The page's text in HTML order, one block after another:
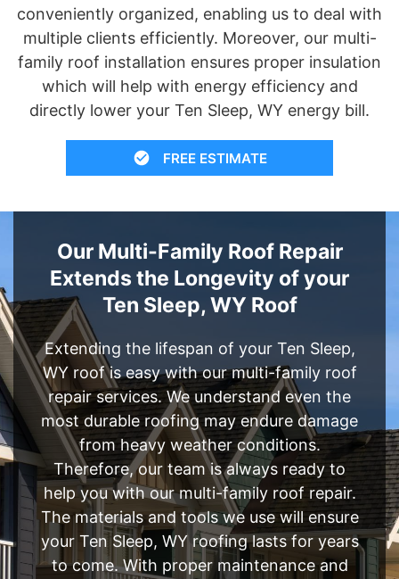
conveniently organized, enabling us to deal with
multiple clients efficiently. Moreover, our multi-
family roof installation ensures proper insulation
which will help with energy efficiency and
directly lower your Ten Sleep, WY energy bill.
FREE ESTIMATE
Our Multi-Family Roof Repair
Extends the Longevity of your
Ten Sleep, WY Roof
Extending the lifespan of your Ten Sleep,
WY roof is easy with our multi-family roof
repair services. We understand even the
most durable roofing may endure damage
from heavy weather conditions.
Therefore, our team is always ready to
help you with our multi-family roof repair.
The materials and tools we use will ensure
your Ten Sleep, WY roofing lasts for years
to come. With proper maintenance and